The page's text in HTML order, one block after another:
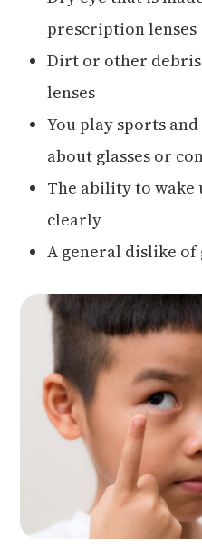
prescription lenses
Dirt or other
lenses
You play sports
about glasses or
The ability to wake
clearly
A general dislike of